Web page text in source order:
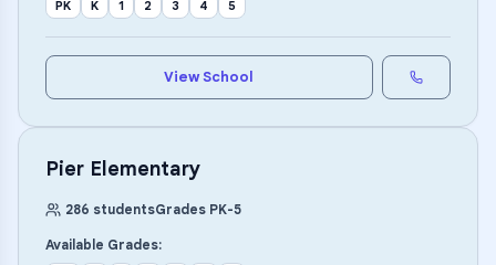
PK K 1 2 3 4 5
View School
Pier Elementary
286 studentsGrades PK-5
Available Grades: